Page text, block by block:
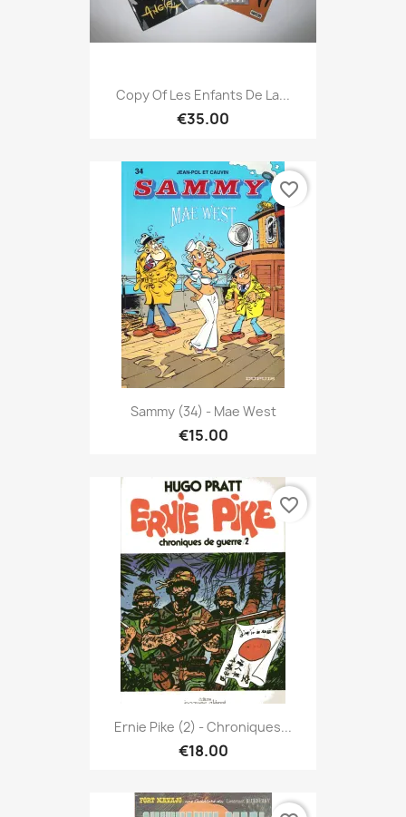
Copy Of Les Enfants De La...
€35.00
Sammy (34) - Mae West
€15.00
favorite_border
Ernie Pike (2) - Chroniques...
€18.00
favorite_border